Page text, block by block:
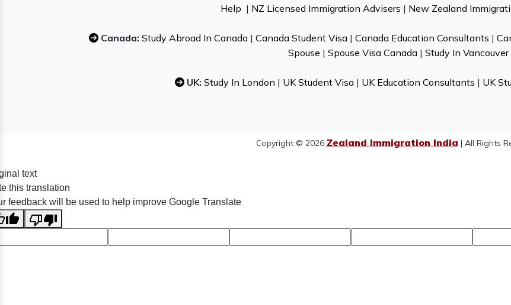
Help | NZ Licensed Immigration Advisers | New Zealand
Canada: Study Abroad In Canada | Canada Student Visa | Canada Education Consultants |
Spouse | Spouse Visa Canada | Study In Vancouver
UK: Study In London | UK Student Visa| UK Education Consultants | UK
Copyright © 2026 Zealand Immigration India | All Rights
text
this translation
feedback will be used to help improve Google Translate